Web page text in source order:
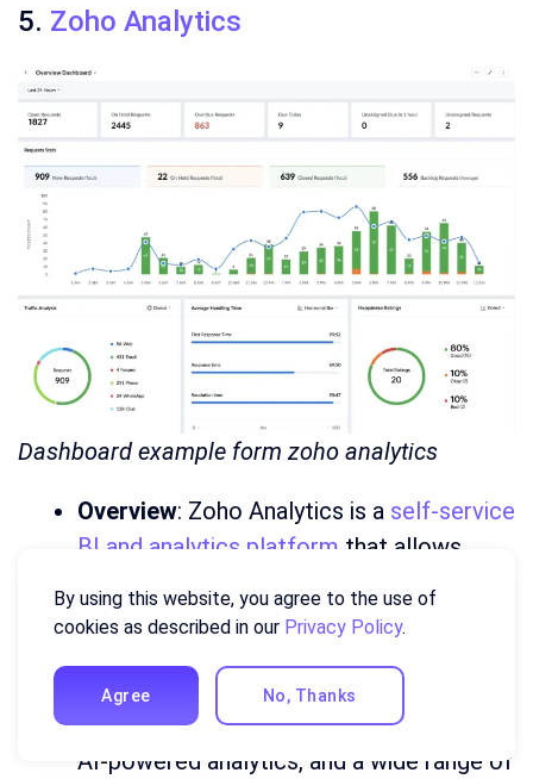
5. Zoho Analytics
Dashboard example form zoho analytics
Overview: Zoho Analytics is a self-service
BI and analytics platform that allows
technical expertise. It’s part of the Zoho
products.
Key Features: Drag-and-drop interface,
AI-powered analytics, and a wide range of
By using this website, you agree to the use of
cookies as described in our Privacy Policy.
Agree No, Thanks